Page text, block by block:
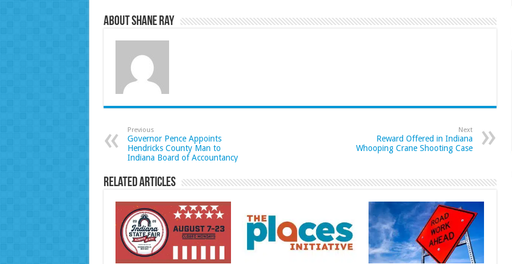
About Shane Ray
Previous
Governor Pence Appoints
Hendricks County Man to
Indiana Board of Accountancy
Next
Reward Offered in Indiana
Whooping Crane Shooting Case
Related Articles